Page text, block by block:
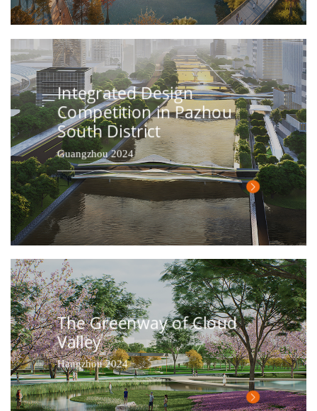
Integrated Design
Competition in Pazhou
South District
Guangzhou 2024
The Greenway of Cloud
Valley
Hangzhou 2024